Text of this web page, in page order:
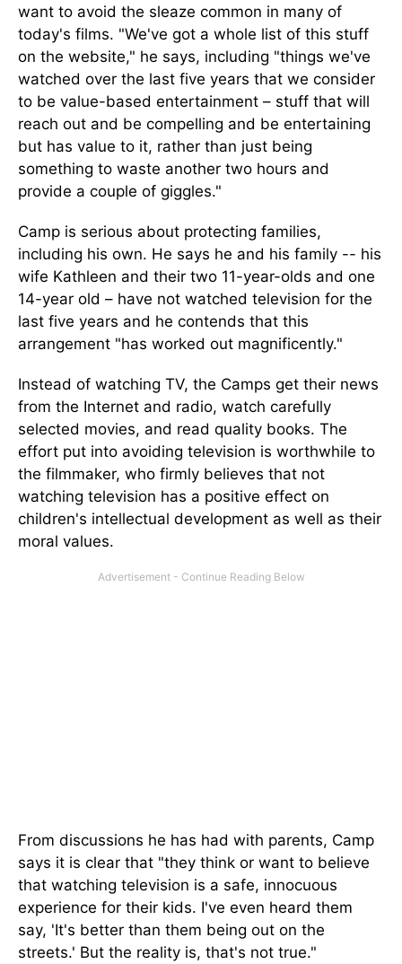
want to avoid the sleaze common in many of
today's films. "We've got a whole list of this stuff
on the website," he says, including "things we've
watched over the last five years that we consider
to be value-based entertainment – stuff that will
reach out and be compelling and be entertaining
but has value to it, rather than just being
something to waste another two hours and
provide a couple of giggles."
Camp is serious about protecting families,
including his own. He says he and his family -- his
wife Kathleen and their two 11-year-olds and one
14-year old – have not watched television for the
last five years and he contends that this
arrangement "has worked out magnificently."
Instead of watching TV, the Camps get their news
from the Internet and radio, watch carefully
selected movies, and read quality books. The
effort put into avoiding television is worthwhile to
the filmmaker, who firmly believes that not
watching television has a positive effect on
children's intellectual development as well as their
moral values.
From discussions he has had with parents, Camp
says it is clear that "they think or want to believe
that watching television is a safe, innocuous
experience for their kids. I've even heard them
say, 'It's better than them being out on the
streets.' But the reality is, that's not true."